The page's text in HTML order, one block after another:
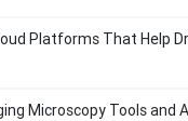
Platforms That Help
Microscopy Tools and